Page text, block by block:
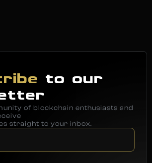
to our
of blockchain enthusiasts and
straight to your inbox.